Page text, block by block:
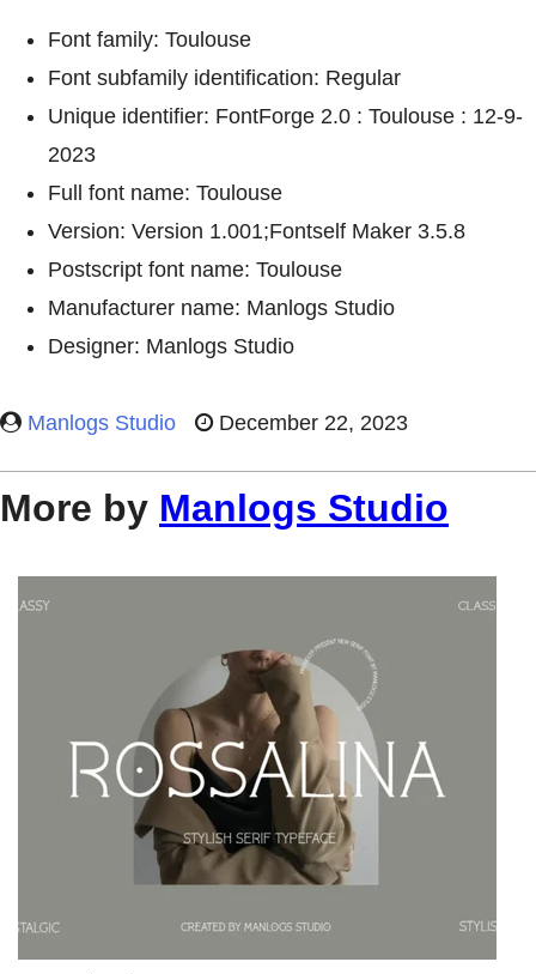
Font family: Toulouse
Font subfamily identification: Regular
Unique identifier: FontForge 2.0 : Toulouse : 12-9-
2023
Full font name: Toulouse
Version: Version 1.001;Fontself Maker 3.5.8
Postscript font name: Toulouse
Manufacturer name: Manlogs Studio
Designer: Manlogs Studio
Manlogs Studio December 22, 2023
More by Manlogs Studio